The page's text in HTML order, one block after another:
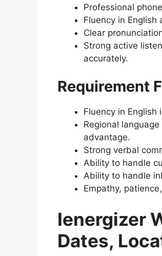
Professional
Fluency in English
Clear
Strong active
accurately.
Requirement
Fluency in
Regional
advantage.
Strong verbal
Ability to handle
Ability to handle
Empathy,
Ienergizer
Dates,